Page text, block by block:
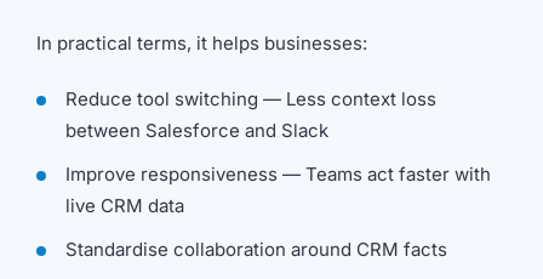
In practical terms, it helps businesses:
Reduce tool switching — Less context loss
between Salesforce and Slack
Improve responsiveness — Teams act faster with
live CRM data
Standardise collaboration around CRM facts